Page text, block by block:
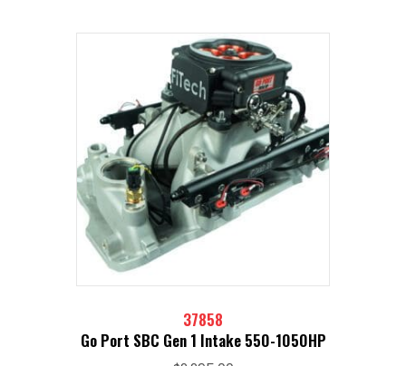
37858
Go Port SBC Gen 1 Intake 550-1050HP